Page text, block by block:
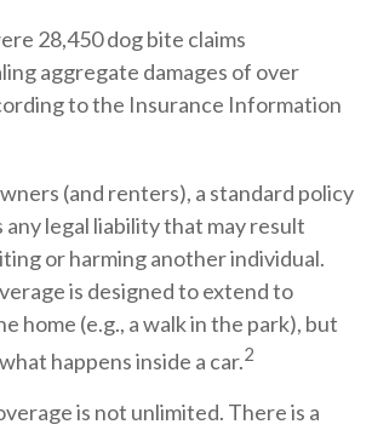
28,450 dog bite claims
aggregate damages of over
to the Insurance Information
(and renters), a standard policy
legal liability that may result
or harming another individual.
is designed to extend to
home (e.g., a walk in the park), but
happens inside a car.2
is not unlimited. There is a